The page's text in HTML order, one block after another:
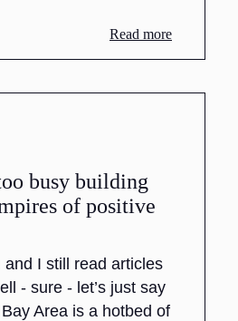
Read more
busy building
of positive
and I still read articles
- sure - let’s just say
Area is a hotbed of